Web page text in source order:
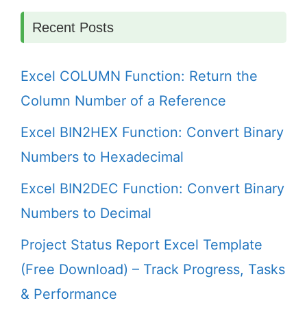
Recent Posts
Excel COLUMN Function: Return the
Column Number of a Reference
Excel BIN2HEX Function: Convert Binary
Numbers to Hexadecimal
Excel BIN2DEC Function: Convert Binary
Numbers to Decimal
Project Status Report Excel Template
(Free Download) – Track Progress, Tasks
& Performance